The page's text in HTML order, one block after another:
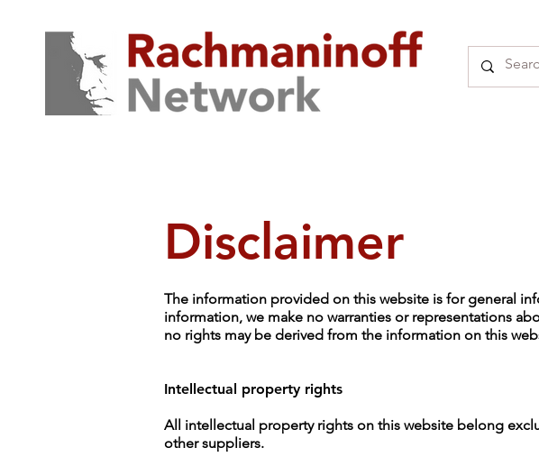
Disclaimer
The information provided on this website is for general
information, we make no warranties or representations
no rights may be derived from the information on this
Intellectual property rights
All intellectual property rights on this website belong
other suppliers.